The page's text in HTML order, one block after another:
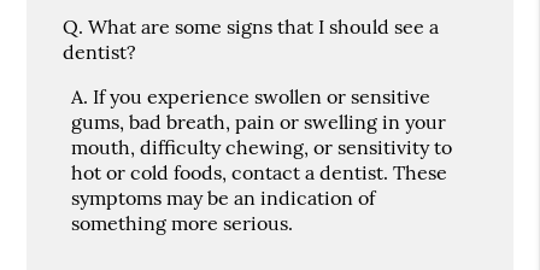
Q. What are some signs that I should see a
dentist?
A. If you experience swollen or sensitive
gums, bad breath, pain or swelling in your
mouth, difficulty chewing, or sensitivity to
hot or cold foods, contact a dentist. These
symptoms may be an indication of
something more serious.